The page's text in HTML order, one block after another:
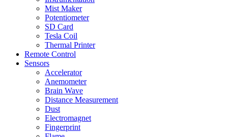
Mist Maker
Potentiometer
SD Card
Tesla Coil
Thermal Printer
Remote Control
Sensors
Accelerator
Anemometer
Brain Wave
Distance Measurement
Dust
Electromagnet
Fingerprint